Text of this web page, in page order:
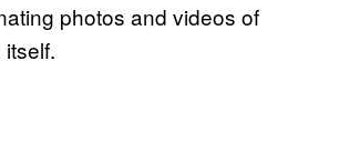
photos and videos of